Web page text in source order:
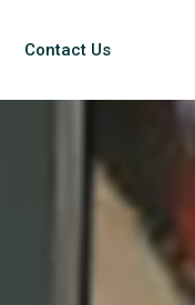
Contact Us